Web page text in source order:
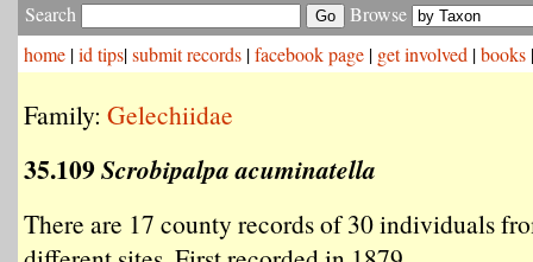
Search
Browse
home |id tips|submit records |facebook page | get involved |books
Family: Gelechiidae
35.109Scrobipalpa acuminatella
There are 17 county records of 30 individuals